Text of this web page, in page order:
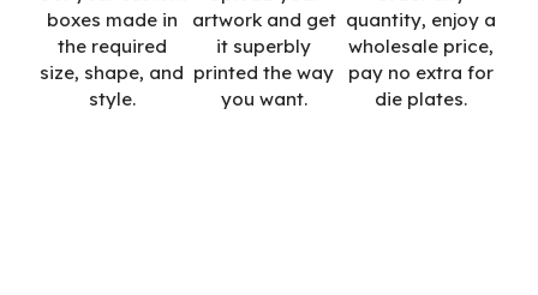
boxes made in
the required
size, shape, and
style.
artwork and get
it superbly
printed the way
you want.
quantity, enjoy a
wholesale price,
pay no extra for
die plates.